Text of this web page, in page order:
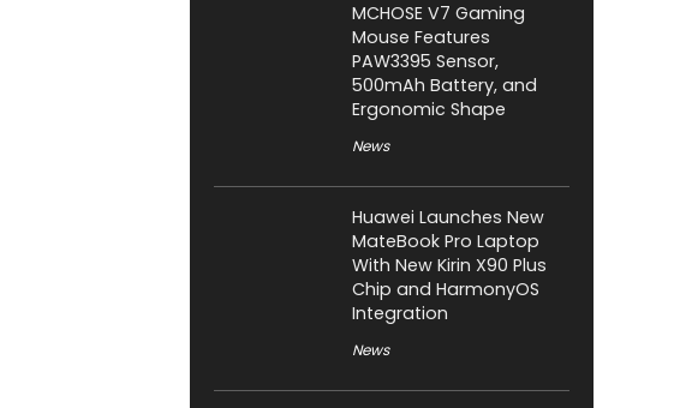
MCHOSE V7 Gaming
Mouse Features
PAW3395 Sensor,
500mAh Battery, and
Ergonomic Shape
News
Huawei Launches New
MateBook Pro Laptop
With New Kirin X90 Plus
Chip and HarmonyOS
Integration
News